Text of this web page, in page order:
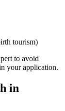
tourism)
to avoid
your application.
in